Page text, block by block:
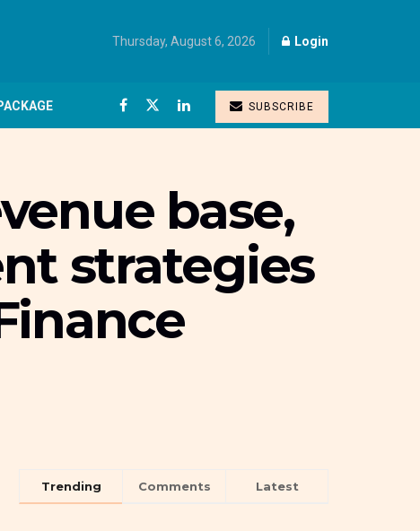
Thursday, August 6, 2026 Login
SUBSCRIBE
base,
strategies
Trending Comments Latest